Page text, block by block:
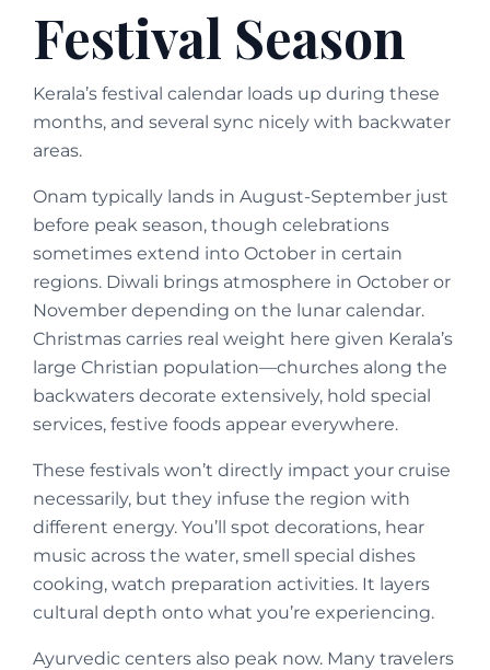
Festival Season
Kerala’s festival calendar loads up during these
months, and several sync nicely with backwater
areas.
Onam typically lands in August-September just
before peak season, though celebrations
sometimes extend into October in certain
regions. Diwali brings atmosphere in October or
November depending on the lunar calendar.
Christmas carries real weight here given Kerala’s
large Christian population—churches along the
backwaters decorate extensively, hold special
services, festive foods appear everywhere.
These festivals won’t directly impact your cruise
necessarily, but they infuse the region with
different energy. You’ll spot decorations, hear
music across the water, smell special dishes
cooking, watch preparation activities. It layers
cultural depth onto what you’re experiencing.
Ayurvedic centers also peak now. Many travelers